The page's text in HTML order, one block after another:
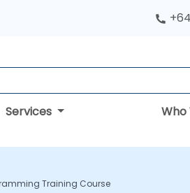
Services Who
Training Course